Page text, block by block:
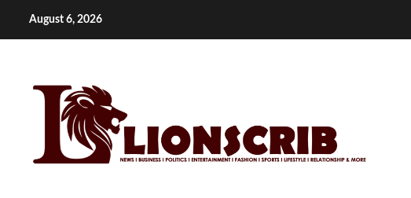
August 6, 2026